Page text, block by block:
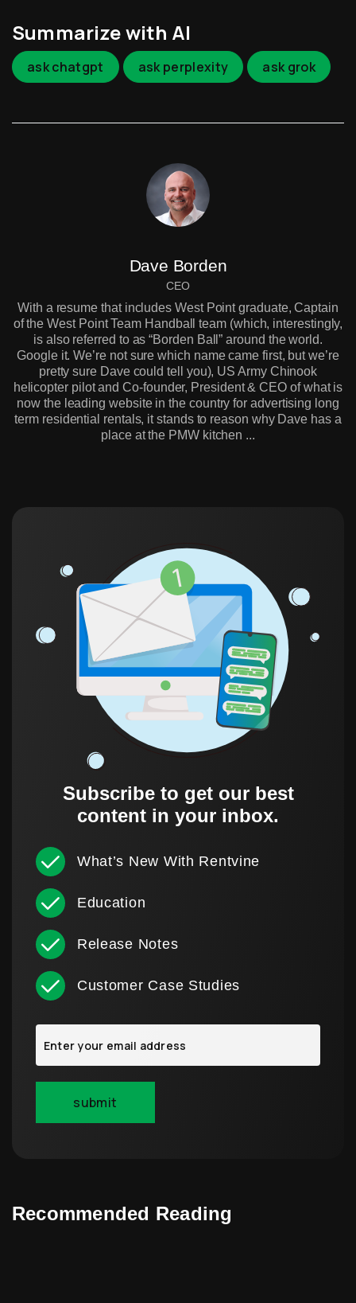
Summarize with AI
ask chatgpt ask perplexity ask grok
Dave Borden
CEO
With a resume that includes West Point graduate, Captain
of the West Point Team Handball team (which, interestingly,
is also referred to as “Borden Ball” around the world.
Google it. We’re not sure which name came first, but we’re
pretty sure Dave could tell you), US Army Chinook
helicopter pilot and Co-founder, President & CEO of what is
now the leading website in the country for advertising long
term residential rentals, it stands to reason why Dave has a
place at the PMW kitchen ...
Subscribe to get our best
content in your inbox.
What’s New With Rentvine
Education
Release Notes
Customer Case Studies
Recommended Reading